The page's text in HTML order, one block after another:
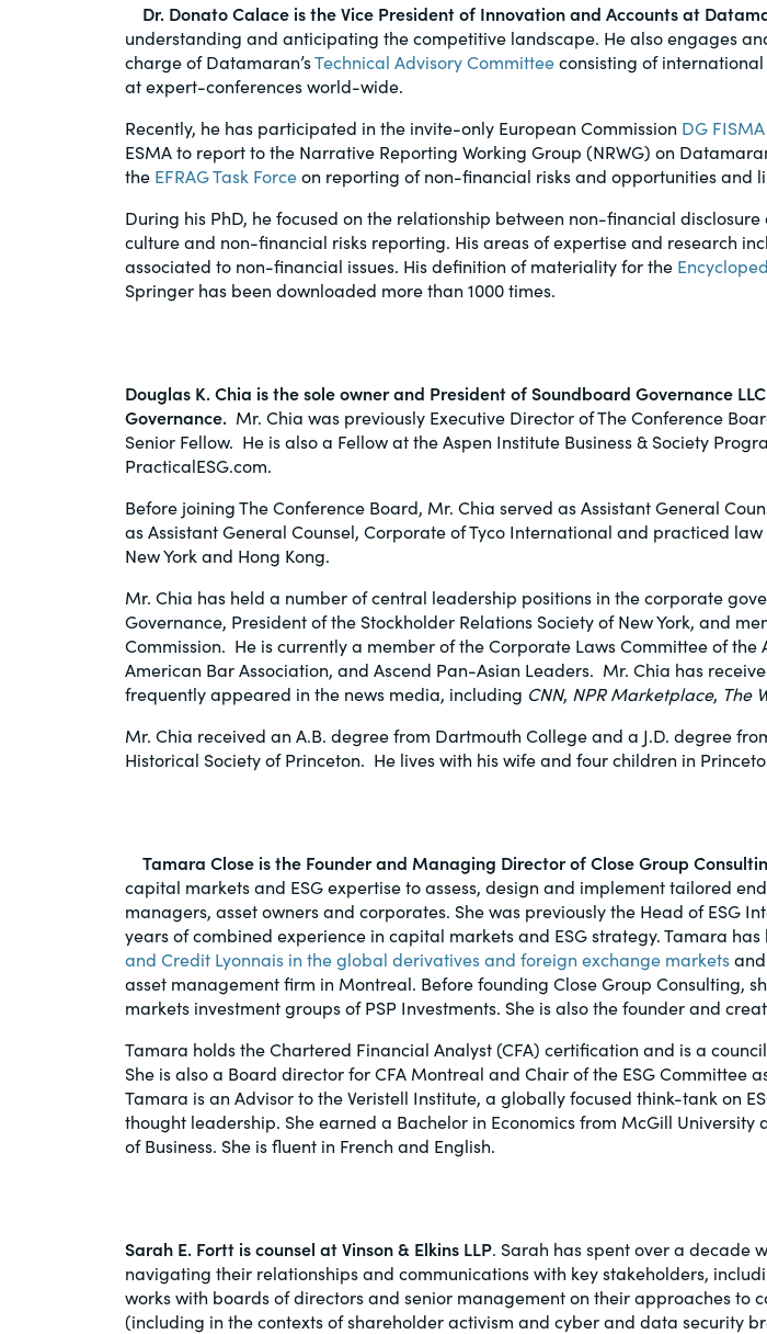
Dr. Donato Calace is the Vice President of Innovation and Accounts at
understanding and anticipating the competitive landscape. He also engages
charge of Datamaran’sTechnical Advisory Committeeconsisting of
at expert-conferences world-wide.
Recently, he has participated in the invite-only European Commission DG
ESMA to report to the Narrative Reporting Working Group (NRWG) on
the EFRAG Task Forceon reporting of non-financial risks and opportunities and
During his PhD, he focused on the relationship between non-financial
culture and non-financial risks reporting. His areas of expertise and research
associated to non-financial issues. His definition of materiality for the
Springer has been downloaded more than 1000 times.
Douglas K. Chia is the sole owner and President of Soundboard Governance
Governance. Mr. Chia was previously Executive Director of The Conference
Senior Fellow. He is also a Fellow at the Aspen Institute Business & Society
PracticalESG.com.
Before joining The Conference Board, Mr. Chia served as Assistant General
as Assistant General Counsel, Corporate of Tyco International and practiced
New York and Hong Kong.
Mr. Chia has held a number of central leadership positions in the corporate
Governance, President of the Stockholder Relations Society of New York, and
Commission. He is currently a member of the Corporate Laws Committee of
American Bar Association, and Ascend Pan-Asian Leaders. Mr. Chia has
frequently appeared in the news media, including CNN, NPR Marketplace, The
Mr. Chia received an A.B. degree from Dartmouth College and a J.D. degree
Historical Society of Princeton. He lives with his wife and four children in
Tamara Close is the Founder and Managing Director of Close Group
capital markets and ESG expertise to assess, design and implement tailored
managers, asset owners and corporates. She was previously the Head of ESG
years of combined experience in capital markets and ESG strategy. Tamara
and Credit Lyonnais in the global derivatives and foreign exchange markets
asset management firm in Montreal. Before founding Close Group Consulting,
markets investment groups of PSP Investments. She is also the founder and
Tamara holds the Chartered Financial Analyst (CFA) certification and is a
She is also a Board director for CFA Montreal and Chair of the ESG Committee
Tamara is an Advisor to the Veristell Institute, a globally focused think-tank on
thought leadership. She earned a Bachelor in Economics from McGill
of Business. She is fluent in French and English.
Sarah E. Fortt is counsel at Vinson & Elkins LLP. Sarah has spent over a decade
navigating their relationships and communications with key stakeholders,
works with boards of directors and senior management on their approaches to
(including in the contexts of shareholder activism and cyber and data security